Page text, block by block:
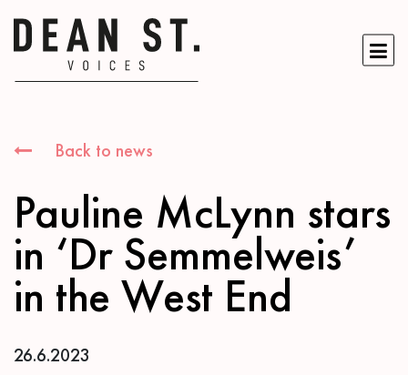
Back to news
Pauline McLynn stars
in ‘Dr Semmelweis’
in the West End
26.6.2023